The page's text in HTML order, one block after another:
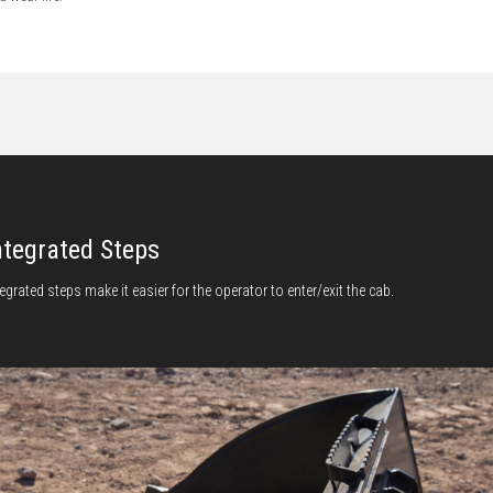
Steps
steps make it easier for the operator to enter/exit the cab.